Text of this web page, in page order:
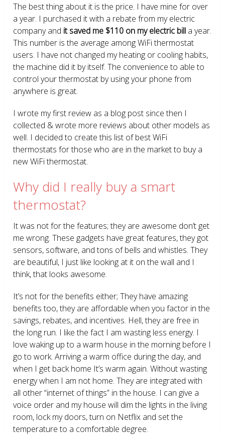
The best thing about it is the price. I have mine for over
a year. I purchased it with a rebate from my electric
company and it saved me $110 on my electric bill a year.
This number is the average among WiFi thermostat
users. I have not changed my heating or cooling habits,
the machine did it by itself. The convenience to able to
control your thermostat by using your phone from
anywhere is great.
I wrote my first review as a blog post since then I
collected & wrote more reviews about other models as
well. I decided to create this list of best WiFi
thermostats for those who are in the market to buy a
new WiFi thermostat.
Why did I really buy a smart
thermostat?
It was not for the features; they are awesome don’t get
me wrong. These gadgets have great features, they got
sensors, software, and tons of bells and whistles. They
are beautiful, I just like looking at it on the wall and I
think, that looks awesome.
It’s not for the benefits either; They have amazing
benefits too, they are affordable when you factor in the
savings, rebates, and incentives. Hell, they are free in
the long run. I like the fact I am wasting less energy. I
love waking up to a warm house in the morning before I
go to work. Arriving a warm office during the day, and
when I get back home It’s warm again. Without wasting
energy when I am not home. They are integrated with
all other “internet of things” in the house. I can give a
voice order and my house will dim the lights in the living
room, lock my doors, turn on Netflix and set the
temperature to a comfortable degree.